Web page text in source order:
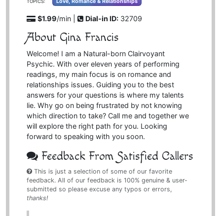
$1.99/min | Dial-in ID: 32709
About Gina Francis
Welcome! I am a Natural-born Clairvoyant
Psychic. With over eleven years of performing
readings, my main focus is on romance and
relationships issues. Guiding you to the best
answers for your questions is where my talents
lie. Why go on being frustrated by not knowing
which direction to take? Call me and together we
will explore the right path for you. Looking
forward to speaking with you soon.
Feedback From Satisfied Callers
This is just a selection of some of our favorite
feedback. All of our feedback is 100% genuine & user-
submitted so please excuse any typos or errors,
thanks!